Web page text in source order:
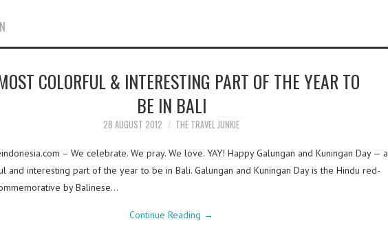
COLORFUL & INTERESTING PART OF THE YEAR TO
BE IN BALI
28 AUGUST 2012 THE TRAVEL JUNKIE
– We celebrate. We pray. We love. YAY! Happy Galungan and Kuningan Day — a
and interesting part of the year to be in Bali. Galungan and Kuningan Day is the Hindu red-
by Balinese…
Continue Reading →